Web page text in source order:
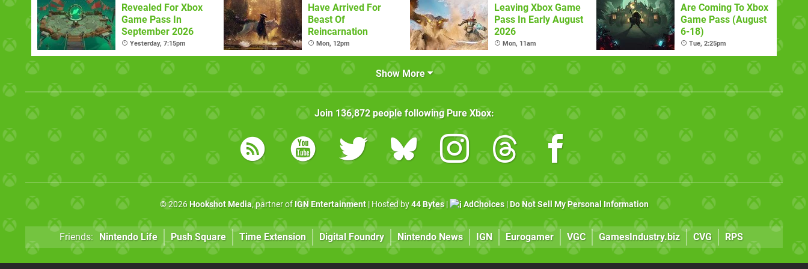
Revealed For Xbox
Game Pass In
September 2026
Yesterday, 7:15pm
Have Arrived For
Beast Of
Reincarnation
Mon, 12pm
Leaving Xbox Game
Pass In Early August
2026
Mon, 11am
Are Coming To Xbox
Game Pass (August
6-18)
Tue, 2:25pm
Show More
Join 136,872people following Pure Xbox:
© 2026 Hookshot Media, partner of IGN Entertainment| Hosted by44 Bytes| AdChoices| Do Not Sell My Personal Information
Friends: Nintendo Life Push Square Time Extension Digital Foundry Nintendo News IGN Eurogamer VGC GamesIndustry.biz CVG RPS